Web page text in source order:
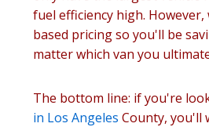
fuel efficiency high.
based pricing so you'll be
matter which van you
The bottom line: if you're
in Los Angeles County, you'll